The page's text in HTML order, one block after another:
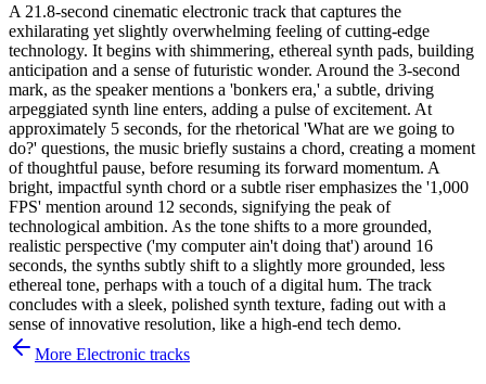
A 21.8-second cinematic electronic track that captures the
exhilarating yet slightly overwhelming feeling of cutting-edge
technology. It begins with shimmering, ethereal synth pads, building
anticipation and a sense of futuristic wonder. Around the 3-second
mark, as the speaker mentions a 'bonkers era,' a subtle, driving
arpeggiated synth line enters, adding a pulse of excitement. At
approximately 5 seconds, for the rhetorical 'What are we going to
do?' questions, the music briefly sustains a chord, creating a moment
of thoughtful pause, before resuming its forward momentum. A
bright, impactful synth chord or a subtle riser emphasizes the '1,000
FPS' mention around 12 seconds, signifying the peak of
technological ambition. As the tone shifts to a more grounded,
realistic perspective ('my computer ain't doing that') around 16
seconds, the synths subtly shift to a slightly more grounded, less
ethereal tone, perhaps with a touch of a digital hum. The track
concludes with a sleek, polished synth texture, fading out with a
sense of innovative resolution, like a high-end tech demo.
More Electronic tracks